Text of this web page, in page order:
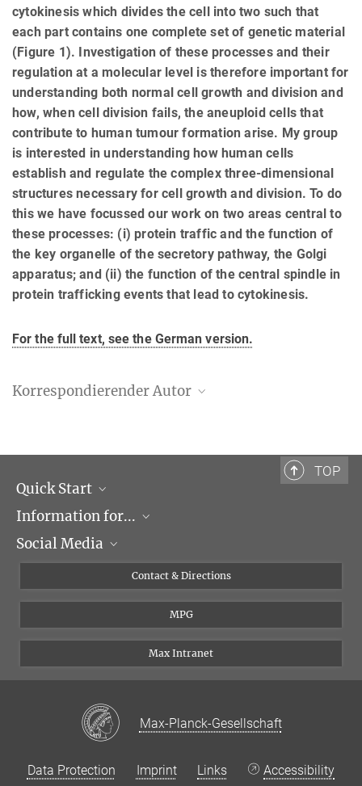
cytokinesis which divides the cell into two such that
each part contains one complete set of genetic material
(Figure 1). Investigation of these processes and their
regulation at a molecular level is therefore important for
understanding both normal cell growth and division and
how, when cell division fails, the aneuploid cells that
contribute to human tumour formation arise. My group
is interested in understanding how human cells
establish and regulate the complex three-dimensional
structures necessary for cell growth and division. To do
this we have focussed our work on two areas central to
these processes: (i) protein traffic and the function of
the key organelle of the secretory pathway, the Golgi
apparatus; and (ii) the function of the central spindle in
protein trafficking events that lead to cytokinesis.
For the full text, see the German version.
Korrespondierender Autor
TOP
Quick Start
Research Groups
Events
Information for...
Journalists
Social Media
Contact & Directions
MPG
Max Intranet
Max-Planck-Gesellschaft
Data Protection Imprint Links Accessibility